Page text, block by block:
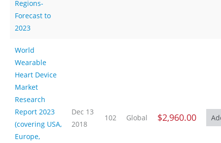
Regions-
Forecast to
2023
World
Wearable
Heart Device
Market
Research
Report 2023
(covering USA,
Europe,
Dec 13
2018
102 Global $2,960.00